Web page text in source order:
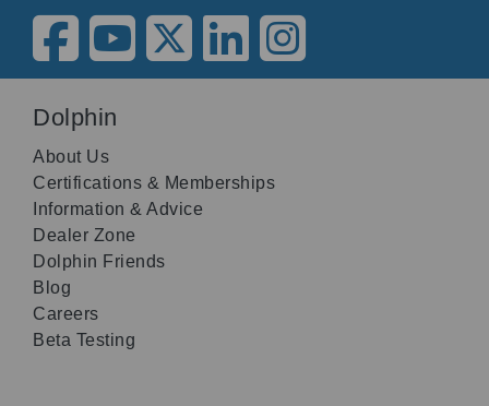
Dolphin
About Us
Certifications & Memberships
Information & Advice
Dealer Zone
Dolphin Friends
Blog
Careers
Beta Testing